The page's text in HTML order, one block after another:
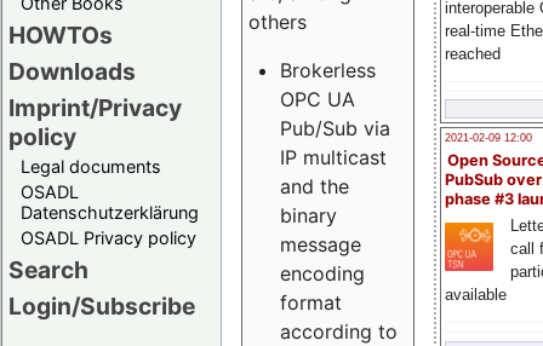
HOWTOs
Downloads
Imprint/Privacy
policy
Legal documents
OSADL
Datenschutzerklärung
OSADL Privacy policy
Search
Login/Subscribe
interoperable
real-time
reached
2021-02-09 12:00
Open
PubSub
phase #3
call
available
others
Brokerless
OPC UA
Pub/Sub via
IP multicast
and the
binary
message
encoding
format
according to